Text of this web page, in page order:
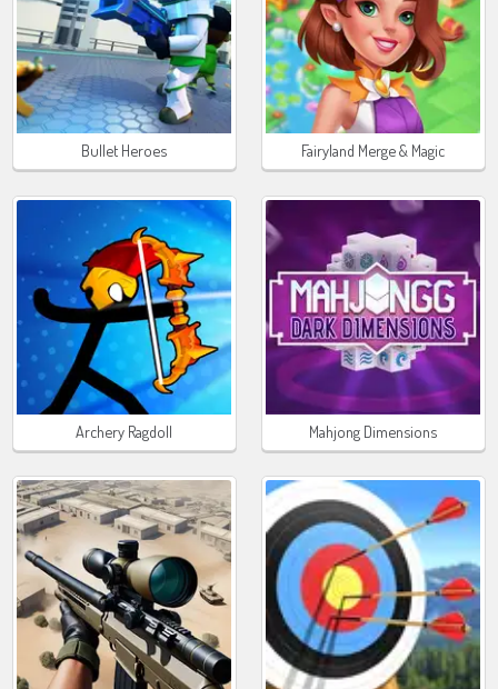
Bullet Heroes Fairyland Merge & Magic
Archery Ragdoll Mahjong Dimensions